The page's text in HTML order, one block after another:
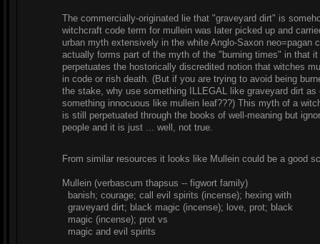
The commercially-originated lie that "graveyard dirt" is
witchcraft code term for mullein was later picked up and
urban myth extensively in the white Anglo-Saxon neo=pagan
actually forms part of the myth of the "burning times" in that it
perpetuates the hostorically discredited notion that witches
in code or rish death. (But if you are trying to avoid being
the stake, why use something ILLEGAL like graveyard dirt as
something innocuous like mullein leaf???) This myth of a
is still perpetuated through the books of well-meaning but
people and it is just ... well, not true.
From similar resources it looks like Mullein could be a good
Mullein (verbascum thapsus -- figwort family)
banish; courage; call evil spirits (incense); hexing with
graveyard dirt; black magic (incense); love, prot; black
magic (incense); prot vs
magic and evil spirits